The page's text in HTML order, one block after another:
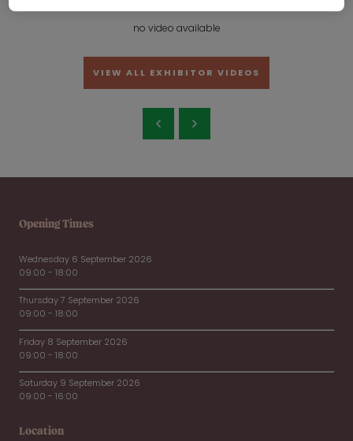
no video available
VIEW ALL EXHIBITOR VIDEOS
Opening Times
Wednesday 6 September 2026
09:00 - 18:00
Thursday 7 September 2026
09:00 - 18:00
Friday 8 September 2026
09:00 - 18:00
Saturday 9 September 2026
09:00 - 16:00
Location